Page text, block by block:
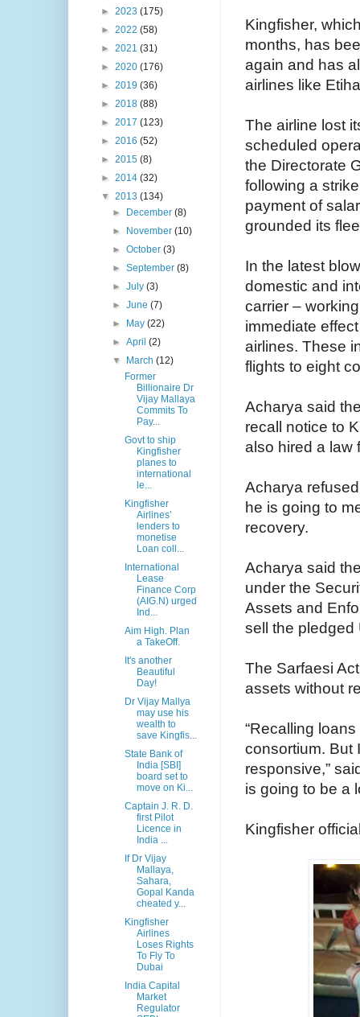
Kingfisher,
months, has
again and has
airlines like
The airline lost
scheduled
the Directorate
following a
payment of
grounded its
In the latest
domestic and
carrier –
immediate
airlines. These
flights to eight
Acharya said
recall notice to
also hired a law
Acharya
he is going to
recovery.
Acharya said
under the
Assets and
sell the pledged
The Sarfaesi
assets without
“Recalling
consortium. But
responsive,”
is going to be a
Kingfisher
► 2023 (175)
► 2022 (58)
► 2021 (31)
► 2020 (176)
► 2019 (36)
► 2018 (88)
► 2017 (123)
► 2016 (52)
► 2015 (8)
► 2014 (32)
▼ 2013 (134)
►
December(8)
►
November(10)
►October(3)
►September(8)
►July(3)
►June(7)
►
May(22)
►April(2)
▼
March(12)
Former
Billionaire Dr
Vijay Mallaya
Commits To
Pay...
Govt to ship
Kingfisher
planes to
international
le...
Kingfisher
Airlines’
lenders to
monetise
Loan coll...
International
Lease
Finance Corp
(AIG.N) urged
Ind...
Aim High. Plan
a TakeOff.
It's another
Beautiful
Day!
Dr Vijay Mallya
may use his
wealth to
save Kingfis...
State Bank of
India [SBI]
board set to
move on Ki...
Captain J. R. D.
first Pilot
Licence in
India ...
If Dr Vijay
Mallaya,
Sahara,
Gopal Kanda
cheated y...
Kingfisher
Airlines
Loses Rights
To Fly To
Dubai
India Capital
Market
Regulator